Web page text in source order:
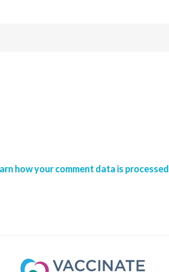
how your comment data is processed